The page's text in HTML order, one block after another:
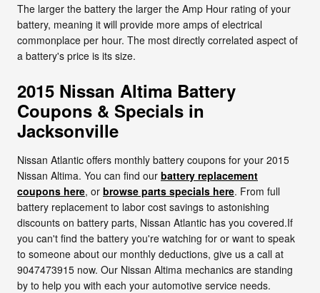
The larger the battery the larger the Amp Hour rating of your
battery, meaning it will provide more amps of electrical
commonplace per hour. The most directly correlated aspect of
a battery's price is its size.
2015 Nissan Altima Battery
Coupons & Specials in
Jacksonville
Nissan Atlantic offers monthly battery coupons for your 2015
Nissan Altima. You can find our battery replacement
coupons here, or browse parts specials here. From full
battery replacement to labor cost savings to astonishing
discounts on battery parts, Nissan Atlantic has you covered.If
you can't find the battery you're watching for or want to speak
to someone about our monthly deductions, give us a call at
9047473915 now. Our Nissan Altima mechanics are standing
by to help you with each your automotive service needs.